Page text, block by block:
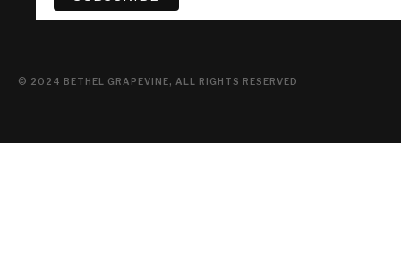
© 2024 BETHEL GRAPEVINE, ALL RIGHTS RESERVED